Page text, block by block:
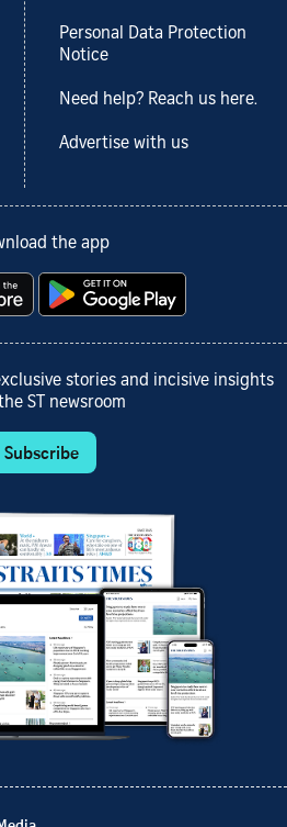
Personal Data Protection
Notice
Need help? Reach us here.
Advertise with us
the app
stories and incisive insights
ST newsroom
Subscribe